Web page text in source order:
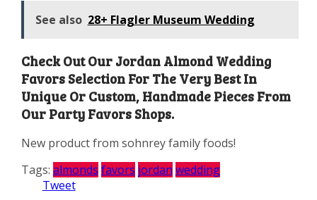
See also 28+ Flagler Museum Wedding
Check Out Our Jordan Almond Wedding
Favors Selection For The Very Best In
Unique Or Custom, Handmade Pieces From
Our Party Favors Shops.
New product from sohnrey family foods!
Tags: almonds favors jordan wedding
Tweet